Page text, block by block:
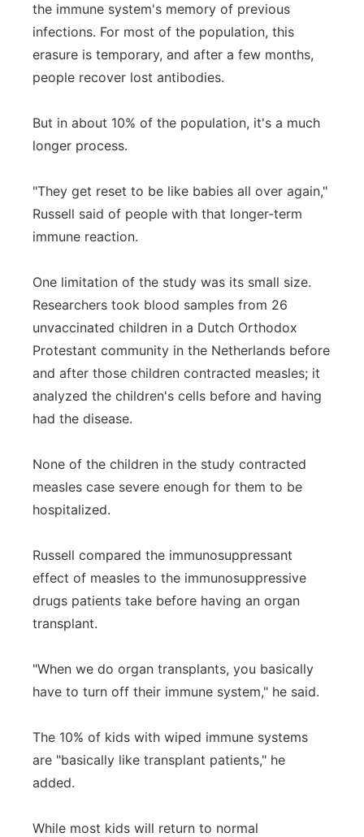
the immune system's memory of previous
infections. For most of the population, this
erasure is temporary, and after a few months,
people recover lost antibodies.
But in about 10% of the population, it's a much
longer process.
"They get reset to be like babies all over again,"
Russell said of people with that longer-term
immune reaction.
One limitation of the study was its small size.
Researchers took blood samples from 26
unvaccinated children in a Dutch Orthodox
Protestant community in the Netherlands before
and after those children contracted measles; it
analyzed the children's cells before and having
had the disease.
None of the children in the study contracted
measles case severe enough for them to be
hospitalized.
Russell compared the immunosuppressant
effect of measles to the immunosuppressive
drugs patients take before having an organ
transplant.
"When we do organ transplants, you basically
have to turn off their immune system," he said.
The 10% of kids with wiped immune systems
are "basically like transplant patients," he
added.
While most kids will return to normal